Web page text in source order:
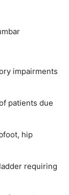
impairments
patients due
hip
requiring